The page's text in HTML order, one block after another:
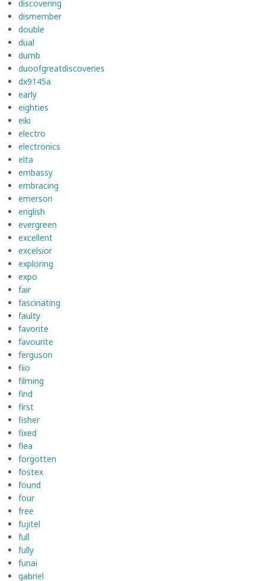
discovering
dismember
double
dual
dumb
duoofgreatdiscoveries
dx9145a
early
eighties
eiki
electro
electronics
elta
embassy
embracing
emerson
english
evergreen
excellent
excelsior
exploring
expo
fair
fascinating
faulty
favorite
favourite
ferguson
fiio
filming
find
first
fisher
fixed
flea
forgotten
fostex
found
four
free
fujitel
full
fully
funai
gabriel